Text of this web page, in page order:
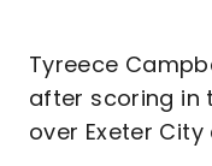
Tyreece
after scoring in
over Exeter City